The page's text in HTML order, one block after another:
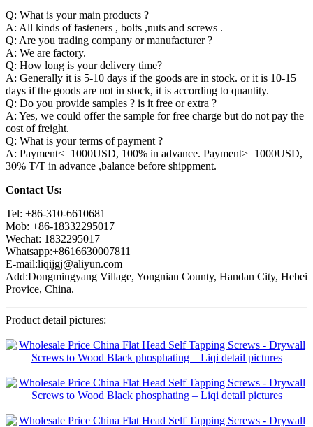
Q: What is your main products ?
A: All kinds of fasteners , bolts ,nuts and screws .
Q: Are you trading company or manufacturer ?
A: We are factory.
Q: How long is your delivery time?
A: Generally it is 5-10 days if the goods are in stock. or it is 10-15
days if the goods are not in stock, it is according to quantity.
Q: Do you provide samples ? is it free or extra ?
A: Yes, we could offer the sample for free charge but do not pay the
cost of freight.
Q: What is your terms of payment ?
A: Payment<=1000USD, 100% in advance. Payment>=1000USD,
30% T/T in advance ,balance before shippment.
Contact Us:
Tel: +86-310-6610681
Mob: +86-18332295017
Wechat: 1832295017
Whatsapp:+8616630007811
E-mail:liqijgj@aliyun.com
Add:Dongmingyang Village, Yongnian County, Handan City, Hebei
Provice, China.
Product detail pictures: